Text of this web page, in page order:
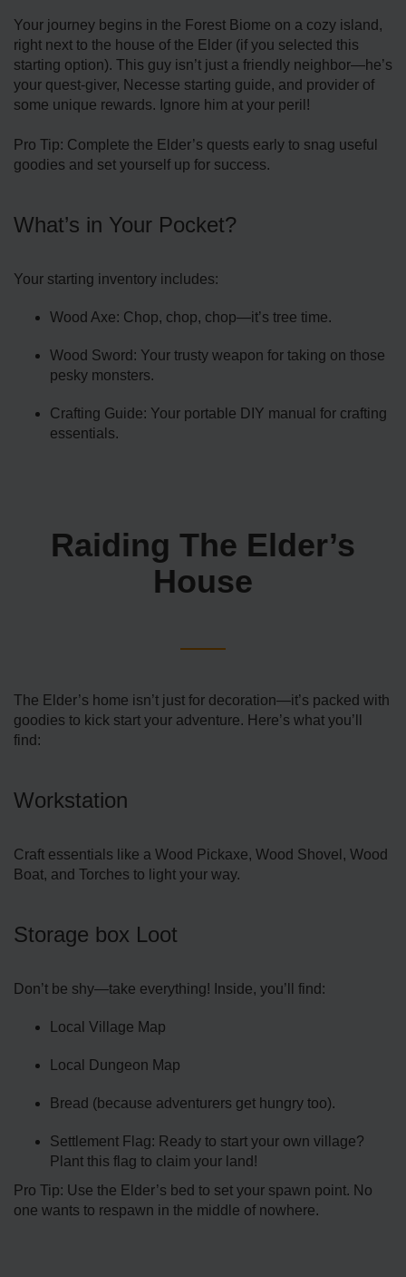
Your journey begins in the Forest Biome on a cozy island,
right next to the house of the Elder (if you selected this
starting option). This guy isn’t just a friendly neighbor—he’s
your quest-giver, Necesse starting guide, and provider of
some unique rewards. Ignore him at your peril!
Pro Tip: Complete the Elder’s quests early to snag useful
goodies and set yourself up for success.
What’s in Your Pocket?
Your starting inventory includes:
Wood Axe: Chop, chop, chop—it’s tree time.
Wood Sword: Your trusty weapon for taking on those
pesky monsters.
Crafting Guide: Your portable DIY manual for crafting
essentials.
Raiding The Elder’s
House
The Elder’s home isn’t just for decoration—it’s packed with
goodies to kick start your adventure. Here’s what you’ll
find:
Workstation
Craft essentials like a Wood Pickaxe, Wood Shovel, Wood
Boat, and Torches to light your way.
Storage box Loot
Don’t be shy—take everything! Inside, you’ll find:
Local Village Map
Local Dungeon Map
Bread (because adventurers get hungry too).
Settlement Flag: Ready to start your own village?
Plant this flag to claim your land!
Pro Tip: Use the Elder’s bed to set your spawn point. No
one wants to respawn in the middle of nowhere.